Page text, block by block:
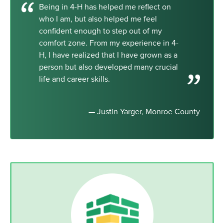
Being in 4-H has helped me reflect on
who I am, but also helped me feel
confident enough to step out of my
comfort zone. From my experience in 4-
H, I have realized that I have grown as a
person but also developed many crucial
life and career skills.
— Justin Yarger, Monroe County